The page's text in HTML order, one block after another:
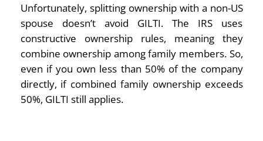
Unfortunately, splitting ownership with a non-US
spouse doesn’t avoid GILTI. The IRS uses
constructive ownership rules, meaning they
combine ownership among family members. So,
even if you own less than 50% of the company
directly, if combined family ownership exceeds
50%, GILTI still applies.